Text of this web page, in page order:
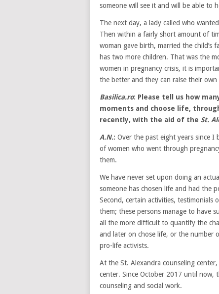
someone will see it and will be able to
The next day, a lady called who
Then within a fairly short amount of
woman gave birth, married the child’s
has two more children. That was the
women in pregnancy crisis, it is
the better and they can raise their own
Basilica.ro: Please tell us how
moments and choose life,
recently, with the aid of the St.
A.N.: Over the past eight years since
of women who went through
them.
We have never set upon doing an
someone has chosen life and had the
Second, certain activities, testimonials
them; these persons manage to have
all the more difficult to quantify the
and later on chose life, or the number
pro-life activists.
At the St. Alexandra counseling
center. Since October 2017 until now,
counseling and social work.